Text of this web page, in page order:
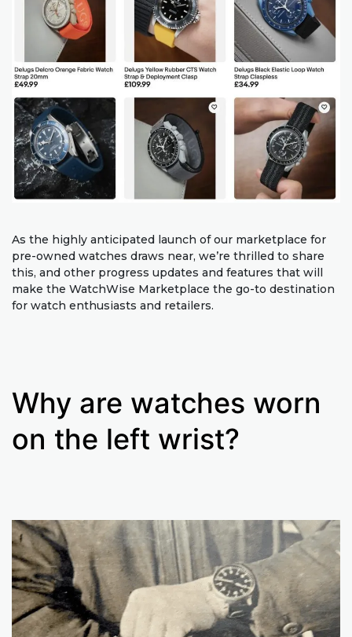
As the highly anticipated launch of our marketplace for
pre-owned watches draws near, we’re thrilled to share
this, and other progress updates and features that will
make the WatchWise Marketplace the go-to destination
for watch enthusiasts and retailers.
Why are watches worn
on the left wrist?